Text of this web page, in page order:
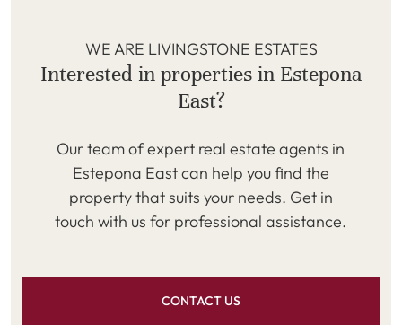
WE ARE LIVINGSTONE ESTATES
Interested in properties in Estepona
East?
Our team of expert real estate agents in
Estepona East can help you find the
property that suits your needs. Get in
touch with us for professional assistance.
CONTACT US